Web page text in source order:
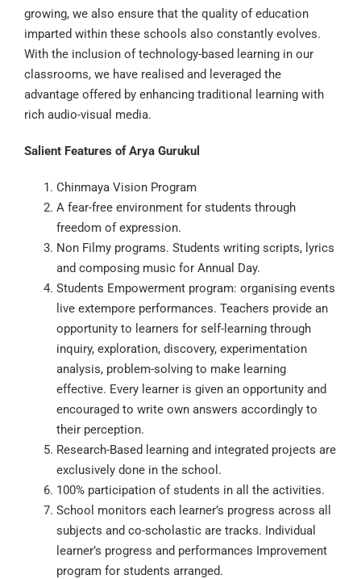
growing, we also ensure that the quality of education
imparted within these schools also constantly evolves.
With the inclusion of technology-based learning in our
classrooms, we have realised and leveraged the
advantage offered by enhancing traditional learning with
rich audio-visual media.
Salient Features of Arya Gurukul
Chinmaya Vision Program
A fear-free environment for students through
freedom of expression.
Non Filmy programs. Students writing scripts, lyrics
and composing music for Annual Day.
Students Empowerment program: organising events
live extempore performances. Teachers provide an
opportunity to learners for self-learning through
inquiry, exploration, discovery, experimentation
analysis, problem-solving to make learning
effective. Every learner is given an opportunity and
encouraged to write own answers accordingly to
their perception.
Research-Based learning and integrated projects are
exclusively done in the school.
100% participation of students in all the activities.
School monitors each learner’s progress across all
subjects and co-scholastic are tracks. Individual
learner’s progress and performances Improvement
program for students arranged.